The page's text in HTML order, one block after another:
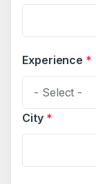
Experience *
- Select -
City *